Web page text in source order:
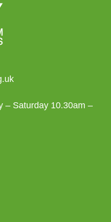
– Saturday 10.30am –